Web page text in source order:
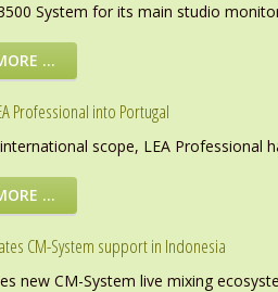
System for its main studio
…
Professional into Portugal
scope, LEA Professional
…
CM-System support in Indonesia
new CM-System live mixing